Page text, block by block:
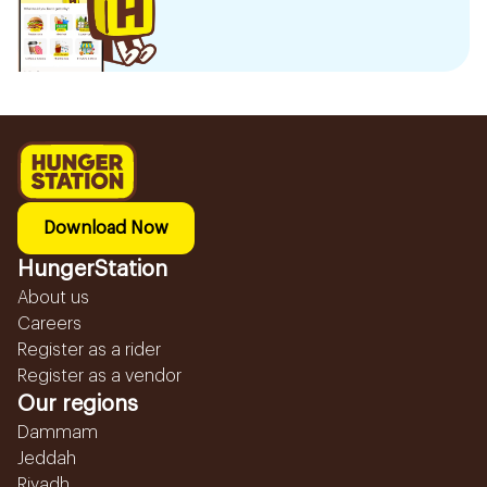
Download Now
HungerStation
About us
Careers
Register as a rider
Register as a vendor
Our regions
Dammam
Jeddah